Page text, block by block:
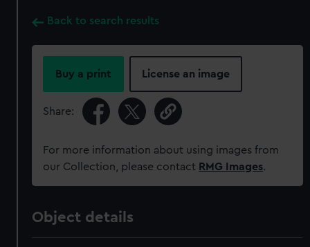
Back to search results
Buy a print License an image
Share:
For more information about using images from
our Collection, please contact RMG Images.
Object details